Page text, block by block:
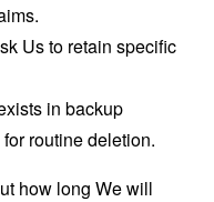
Us to retain specific
in backup
routine deletion.
how long We will